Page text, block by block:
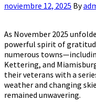
noviembre 12, 2025 By
As November 2025
powerful spirit of
numerous
Kettering, and
their veterans with a
weather and changing
remained unwavering.